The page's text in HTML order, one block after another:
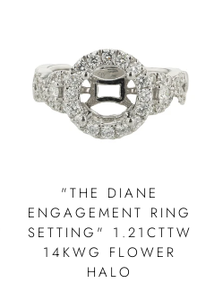
"THE DIANE
ENGAGEMENT RING
SETTING" 1.21CTTW
14KWG FLOWER
HALO